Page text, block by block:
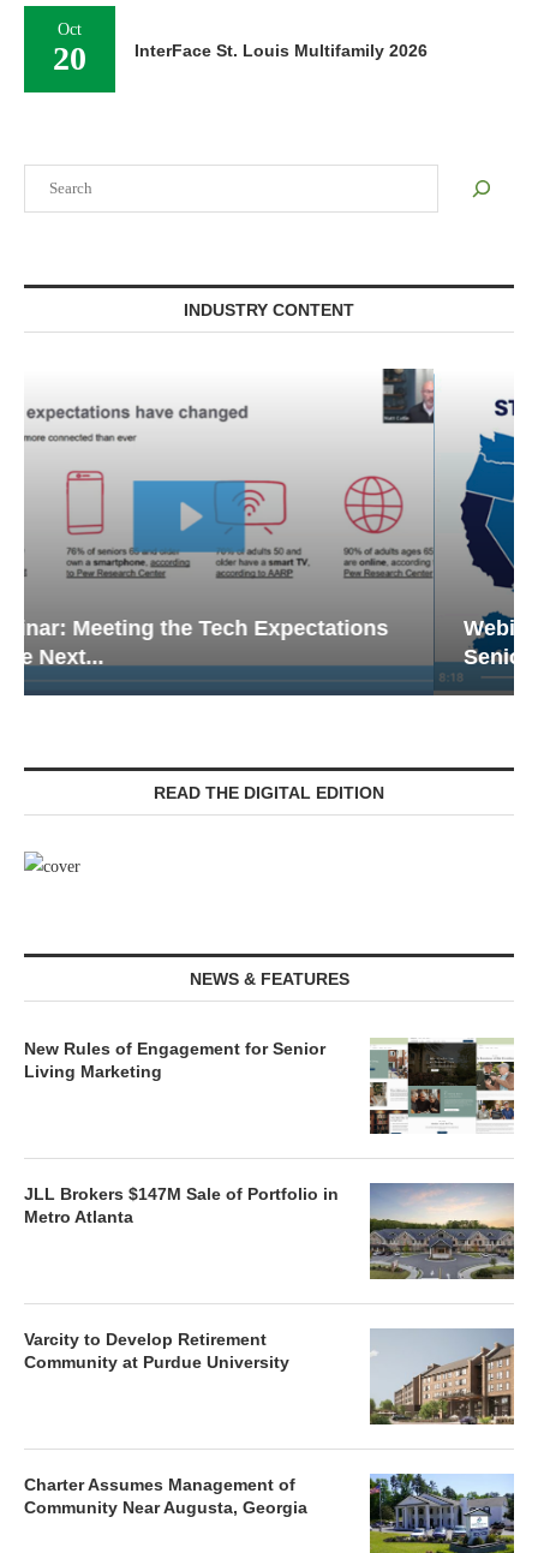
INDUSTRY CONTENT
Webinar: Emergency Communications in
Senior Living — Navigating...
READ THE DIGITAL EDITION
NEWS & FEATURES
New Rules of Engagement for Senior
Living Marketing
JLL Brokers $147M Sale of Portfolio in
Metro Atlanta
Varcity to Develop Retirement
Community at Purdue University
Charter Assumes Management of
Community Near Augusta, Georgia
Oct
20 InterFace St. Louis Multifamily 2026